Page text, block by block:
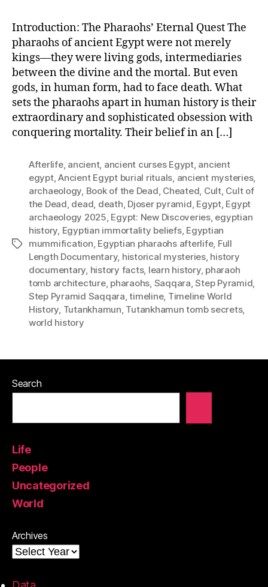
Introduction: The Pharaohs’ Eternal Quest The
pharaohs of ancient Egypt were not merely
kings—they were living gods, intermediaries
between the divine and the mortal. But even
gods, in human form, had to face death. What
sets the pharaohs apart in human history is their
extraordinary and sophisticated obsession with
conquering mortality. Their belief in an […]
Tags
Afterlife, ancient, ancient curses Egypt, ancient
egypt,Ancient Egypt burial rituals, ancient mysteries,
archaeology, Book of the Dead, Cheated, Cult, Cult of
the Dead, dead, death, Djoser pyramid, Egypt, Egypt
archaeology 2025, Egypt: New Discoveries, egyptian
history, Egyptian immortality beliefs, Egyptian
mummification, Egyptian pharaohs afterlife, Full
Length Documentary, historical mysteries, history
documentary, history facts, learn history, pharaoh
tomb architecture, pharaohs, Saqqara,Step Pyramid,
Step Pyramid Saqqara,timeline, Timeline World
History, Tutankhamun, Tutankhamun tomb secrets,
world history
Search
Life
People
Uncategorized
World
Archives